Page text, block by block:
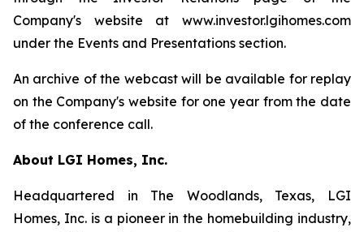
Company's website at www.investor.lgihomes.com
under the Events and Presentations section.
An archive of the webcast will be available for replay
on the Company's website for one year from the date
of the conference call.
About LGI Homes, Inc.
Headquartered in The Woodlands, Texas, LGI
Homes, Inc. is a pioneer in the homebuilding industry,